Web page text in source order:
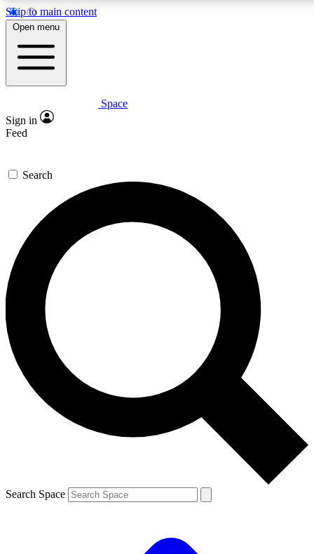
Skip to main content
5
PREMIUM BENEFITS
Expert insights
GET SPACE+ ACCESS QUICK
For the quickest way to join, enter your email below. We’ll
send a confirmation email and sign you up to Space.com
newsletters with the latest inspiration, expert advice and
exclusive offers.
Contact me with news and offers from other Future brands
By submitting your information you agree to the Terms & Conditions and
and are aged 16 or over.
Open menu
Space
Sign in
Feed
Search
Search Space